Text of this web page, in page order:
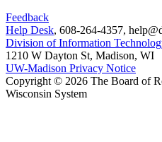
Feedback
Help Desk, 608-264-4357,
Division of Information
1210 W Dayton St, Madison, WI
UW-Madison Privacy Notice
Copyright © 2026 The Board of
Wisconsin System